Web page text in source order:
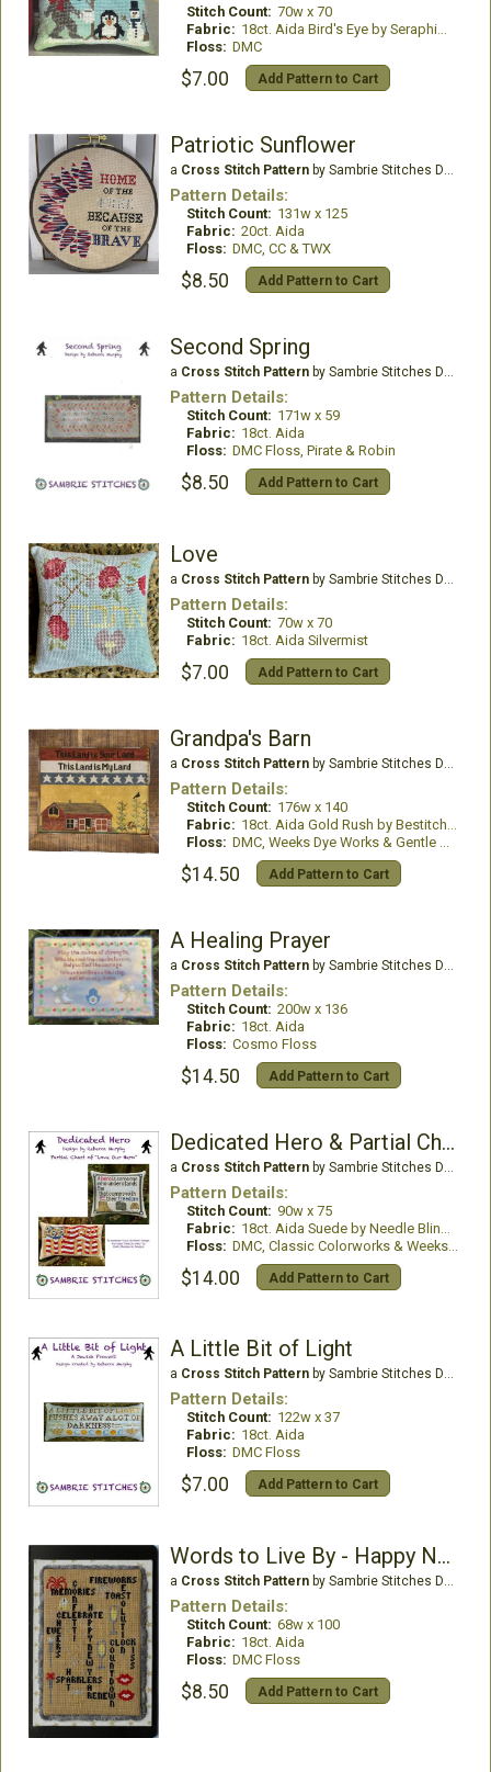
Stitch Count: 70w x 70
Fabric: 18ct. Aida Bird's Eye by Seraphim Hand Dyed Fabrics
Floss: DMC
$7.00 Add Pattern to Cart
Patriotic Sunflower
a Cross Stitch Patternby Sambrie Stitches Designs
Pattern Details:
Stitch Count: 131w x 125
Fabric: 20ct. Aida
Floss: DMC, CC & TWX
$8.50 Add Pattern to Cart
Second Spring
a Cross Stitch Patternby Sambrie Stitches Designs
Pattern Details:
Stitch Count: 171w x 59
Fabric: 18ct. Aida
Floss: DMC Floss, Pirate & Robin
$8.50 Add Pattern to Cart
Love
a Cross Stitch Patternby Sambrie Stitches Designs
Pattern Details:
Stitch Count: 70w x 70
Fabric: 18ct. Aida Silvermist
$7.00 Add Pattern to Cart
Grandpa's Barn
a Cross Stitch Patternby Sambrie Stitches Designs
Pattern Details:
Stitch Count: 176w x 140
Fabric: 18ct. Aida Gold Rush by Bestitchme
Floss: DMC, Weeks Dye Works & Gentle Arts
$14.50 Add Pattern to Cart
A Healing Prayer
a Cross Stitch Patternby Sambrie Stitches Designs
Pattern Details:
Stitch Count: 200w x 136
Fabric: 18ct. Aida
Floss: Cosmo Floss
$14.50 Add Pattern to Cart
Dedicated Hero & Partial Chart of Love Our Hero
a Cross Stitch Patternby Sambrie Stitches Designs
Pattern Details:
Stitch Count: 90w x 75
Fabric: 18ct. Aida Suede by Needle Bling Designs
Floss: DMC, Classic Colorworks & Weeks Dye Works
$14.00 Add Pattern to Cart
A Little Bit of Light
a Cross Stitch Patternby Sambrie Stitches Designs
Pattern Details:
Stitch Count: 122w x 37
Fabric: 18ct. Aida
Floss: DMC Floss
$7.00 Add Pattern to Cart
Words to Live By - Happy New Year Edition
a Cross Stitch Patternby Sambrie Stitches Designs
Pattern Details:
Stitch Count: 68w x 100
Fabric: 18ct. Aida
Floss: DMC Floss
$8.50 Add Pattern to Cart